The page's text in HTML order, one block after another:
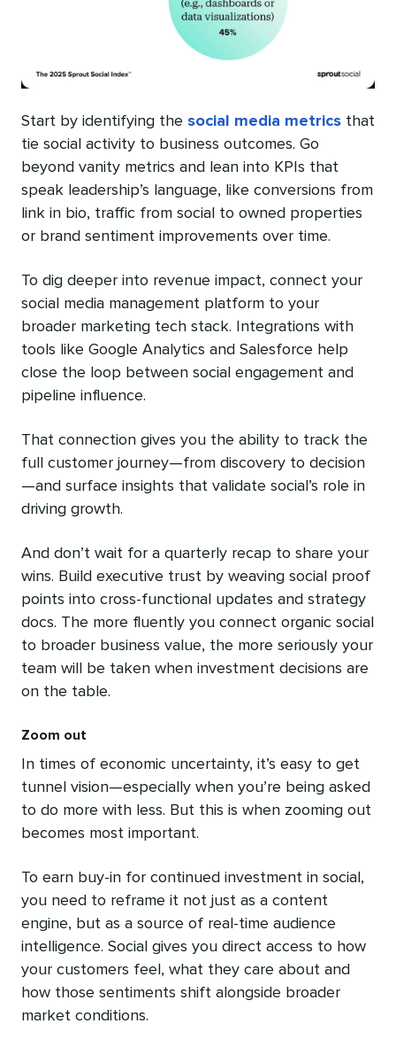
Start by identifying the social media metrics that
tie social activity to business outcomes. Go
beyond vanity metrics and lean into KPIs that
speak leadership’s language, like conversions from
link in bio, traffic from social to owned properties
or brand sentiment improvements over time.
To dig deeper into revenue impact, connect your
social media management platform to your
broader marketing tech stack. Integrations with
tools like Google Analytics and Salesforce help
close the loop between social engagement and
pipeline influence.
That connection gives you the ability to track the
full customer journey—from discovery to decision
—and surface insights that validate social’s role in
driving growth.
And don’t wait for a quarterly recap to share your
wins. Build executive trust by weaving social proof
points into cross-functional updates and strategy
docs. The more fluently you connect organic social
to broader business value, the more seriously your
team will be taken when investment decisions are
on the table.
Zoom out
In times of economic uncertainty, it’s easy to get
tunnel vision—especially when you’re being asked
to do more with less. But this is when zooming out
becomes most important.
To earn buy-in for continued investment in social,
you need to reframe it not just as a content
engine, but as a source of real-time audience
intelligence. Social gives you direct access to how
your customers feel, what they care about and
how those sentiments shift alongside broader
market conditions.